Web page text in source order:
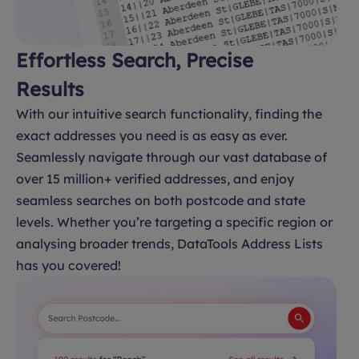
Effortless Search, Precise
Results
With our intuitive search functionality, finding the
exact addresses you need is as easy as ever.
Seamlessly navigate through our vast database of
over 15 million+ verified addresses, and enjoy
seamless searches on both postcode and state
levels. Whether you’re targeting a specific region or
analysing broader trends, DataTools Address Lists
has you covered!